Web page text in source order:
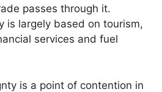
passes through it.
is largely based on tourism,
services and fuel
is a point of contention in